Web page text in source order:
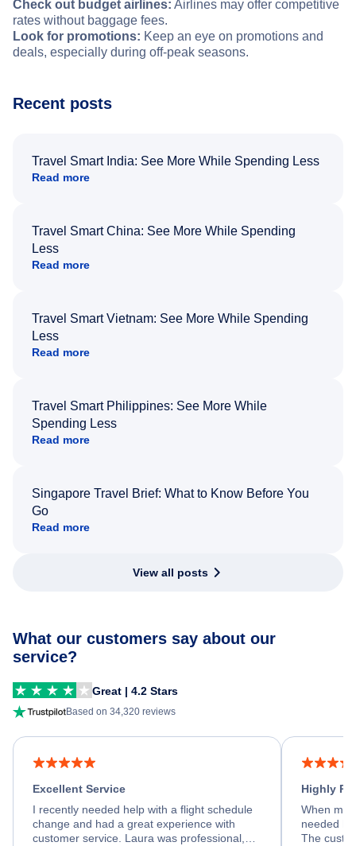
Check out budget airlines: Airlines may offer competitive
rates without baggage fees.
Look for promotions: Keep an eye on promotions and
deals, especially during off-peak seasons.
Recent posts
Travel Smart India: See More While Spending Less
Read more
Travel Smart China: See More While Spending
Less
Read more
Travel Smart Vietnam: See More While Spending
Less
Read more
Travel Smart Philippines: See More While
Spending Less
Read more
Singapore Travel Brief: What to Know Before You
Go
Read more
View all posts
What our customers say about our
service?
Great | 4.2 Stars
Based on 34,320 reviews
Excellent Service
I recently needed help with a flight schedule
change and had a great experience with
customer service. Laura was professional,
Highly
When my
needed
The